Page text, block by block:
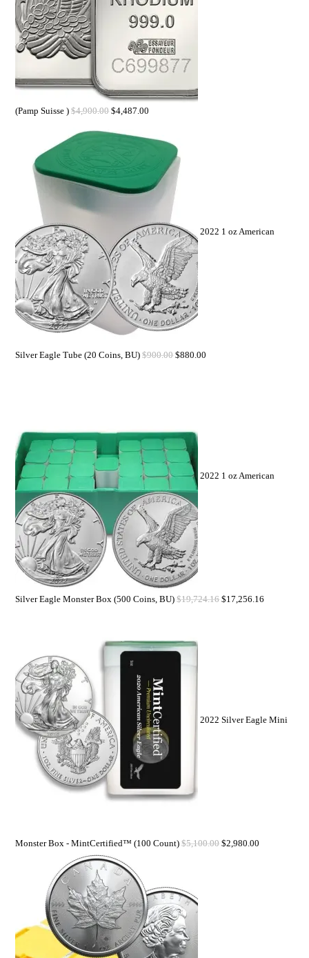
(Pamp Suisse ) $4,900.00 $4,487.00
2022 1 oz American
Silver Eagle Tube (20 Coins, BU) $900.00 $880.00
2022 1 oz American
Silver Eagle Monster Box (500 Coins, BU) $19,724.16 $17,256.16
2022 Silver Eagle Mini
Monster Box - MintCertified™ (100 Count) $5,100.00 $2,980.00